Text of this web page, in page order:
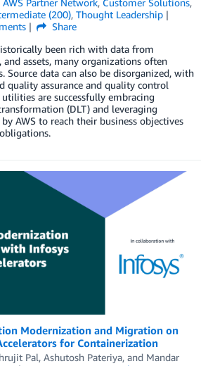
AWS Partner Network, Customer Solutions,
(200), Thought Leadership
Share
been rich with data from
and assets, many organizations often
Source data can also be disorganized, with
quality assurance and quality control
utilities are successfully embracing
(DLT) and leveraging
AWS to reach their business objectives
Modernization and Migration on
for Containerization
Pal, Ashutosh Pateriya, and Mandar